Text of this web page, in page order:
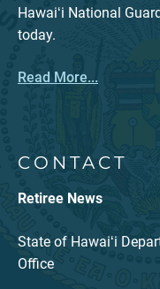
Hawaiʻi National
today.
Read More...
CONTACT
Retiree News
State of Hawaiʻi
Office